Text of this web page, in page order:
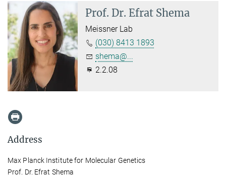
Prof. Dr. Efrat Shema
Meissner Lab
(030) 8413 1893
shema@...
2.2.08
Address
Max Planck Institute for Molecular Genetics
Prof. Dr. Efrat Shema